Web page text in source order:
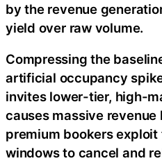
by the revenue
yield over raw volume.
Compressing the
artificial occupancy
invites lower-tier, high-
causes massive revenue
premium bookers
windows to cancel and